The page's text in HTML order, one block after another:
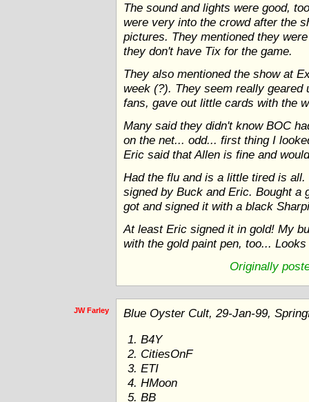
The sound and lights were good,
were very into the crowd after the
pictures. They mentioned they
they don't have Tix for the game.
They also mentioned the show at
week (?). They seem really geared
fans, gave out little cards with the
Many said they didn't know BOC
on the net... odd... first thing I
Eric said that Allen is fine and
Had the flu and is a little tired is
signed by Buck and Eric. Bought a
got and signed it with a black
At least Eric signed it in gold! My
with the gold paint pen, too...
Originally
JW Farley
Blue Oyster Cult, 29-Jan-99,
B4Y
CitiesOnF
ETI
HMoon
BB